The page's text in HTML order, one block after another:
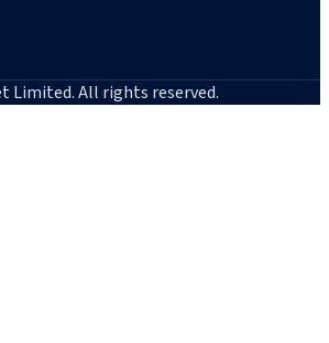
Limited. All rights reserved.